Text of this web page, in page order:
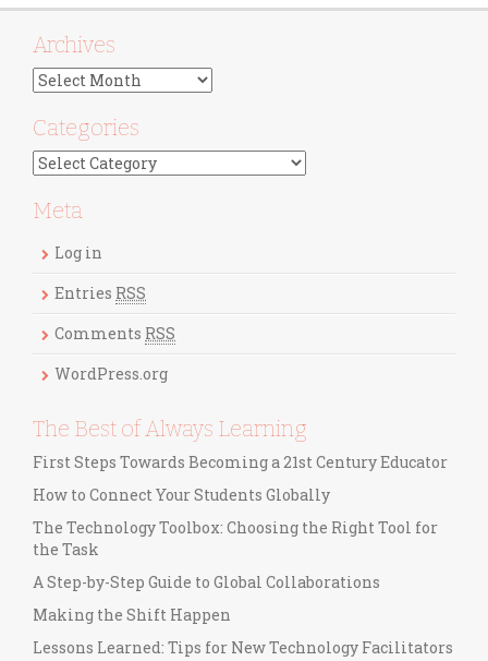
Archives
A
r
c
i
e
Categories
C
a
t
g
o
i
s
Meta
Log in
Entries RSS
Comments RSS
WordPress.org
The Best of Always Learning
First Steps Towards Becoming a 21st Century Educator
How to Connect Your Students Globally
The Technology Toolbox: Choosing the Right Tool for
the Task
A Step-by-Step Guide to Global Collaborations
Making the Shift Happen
Lessons Learned: Tips for New Technology Facilitators